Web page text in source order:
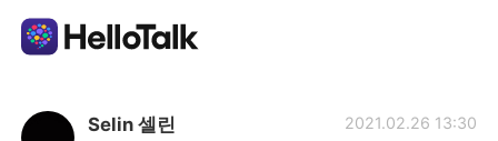
Language Exchange App
Selin 셀린 2021.02.26 13:30